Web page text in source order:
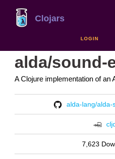
Clojars
LOGIN
alda/sound-
A Clojure implementation of an
alda-lang/alda-
7,623